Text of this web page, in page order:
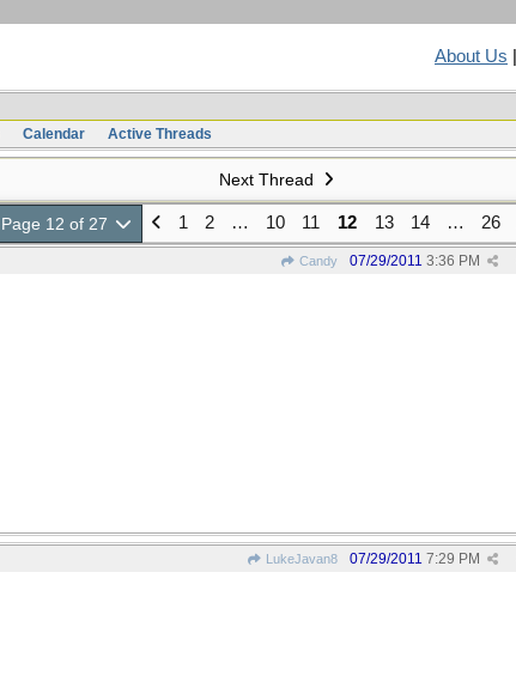
About Us
Calendar Active Threads
Next Thread
Page 12 of 27 1 2 … 10 11 12 13 14 … 26
Candy 07/29/2011 3:36 PM
LukeJavan8 07/29/2011 7:29 PM